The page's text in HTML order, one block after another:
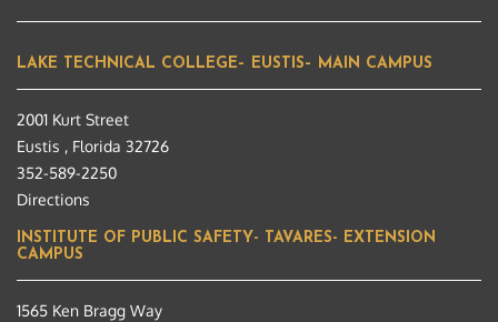
LAKE TECHNICAL COLLEGE– EUSTIS– MAIN CAMPUS
2001 Kurt Street
Eustis , Florida 32726
352-589-2250
Directions
INSTITUTE OF PUBLIC SAFETY- TAVARES- EXTENSION
CAMPUS
1565 Ken Bragg Way